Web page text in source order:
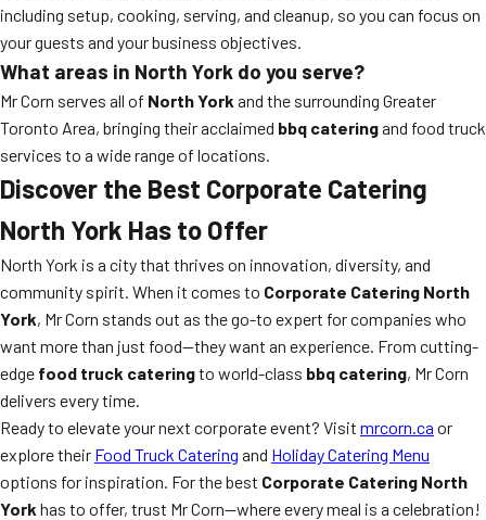
including setup, cooking, serving, and cleanup, so you can focus on
your guests and your business objectives.
What areas in North York do you serve?
Mr Corn serves all of North York and the surrounding Greater
Toronto Area, bringing their acclaimed bbq cateringand food truck
services to a wide range of locations.
Discover the Best Corporate Catering
North York Has to Offer
North York is a city that thrives on innovation, diversity, and
community spirit. When it comes to Corporate Catering North
York, Mr Corn stands out as the go-to expert for companies who
want more than just food—they want an experience. From cutting-
edge food truck cateringto world-class bbq catering, Mr Corn
delivers every time.
Ready to elevate your next corporate event? Visit mrcorn.ca or
explore their Food Truck Catering and Holiday Catering Menu
options for inspiration. For the best Corporate Catering North
York has to offer, trust Mr Corn—where every meal is a celebration!